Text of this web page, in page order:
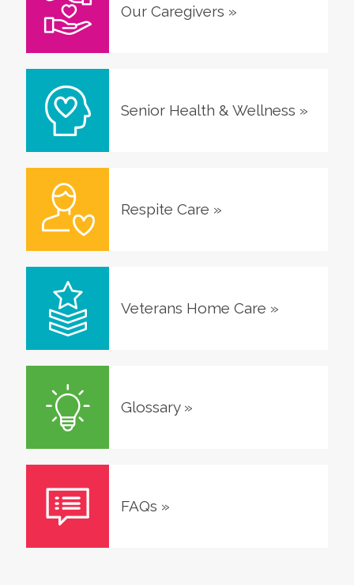
Our Caregivers »
Senior Health & Wellness »
Respite Care »
Veterans Home Care »
Glossary»
FAQs »